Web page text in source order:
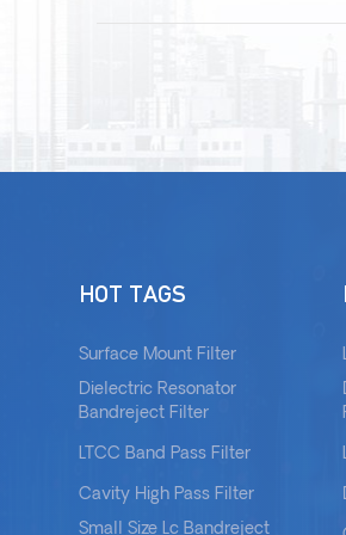
HOT TAGS
Surface Mount Filter
Dielectric Resonator
Bandreject Filter
LTCC Band Pass Filter
Cavity High Pass Filter
Small Size Lc Bandreject